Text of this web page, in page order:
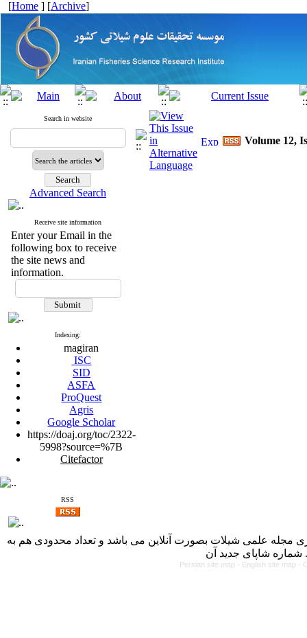
[Home ] [Archive]
Search in website
Advanced Search
Receive site information
Enter your Email in the
following box to receive
the site news and
information.
Indexing:
magiran
ISC
SID
ASFA
ProQuest
Agris
Google Scholar
https://doaj.org/toc/2322-
5998?source=%7B
Citefactor
RSS
Volume 12,
مجله علمی شیلات بصورت آنلاین می باشد و تعداد محدودی هم به
Persian site map - English site map -